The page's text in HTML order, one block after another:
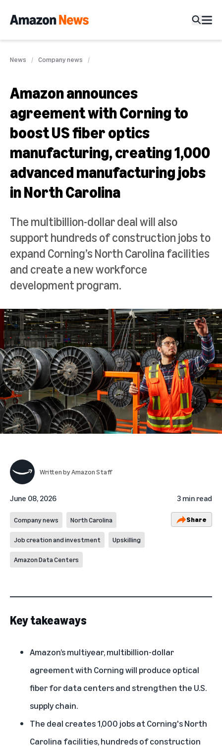
News Company news
Amazon announces
agreement with Corning to
boost US fiber optics
manufacturing, creating 1,000
advanced manufacturing jobs
in North Carolina
The multibillion-dollar deal will also
support hundreds of construction jobs to
expand Corning’s North Carolina facilities
and create a new workforce
development program.
Written byAmazon Staff
June 08, 2026 3 min read
Company news North Carolina
Job creation and investment Upskilling
Amazon Data Centers
Share
Key takeaways
Amazon’s multiyear, multibillion-dollar
agreement with Corning will produce optical
fiber for data centers and strengthen the U.S.
supply chain.
The deal creates 1,000 jobs at Corning's North
Carolina facilities, hundreds of construction